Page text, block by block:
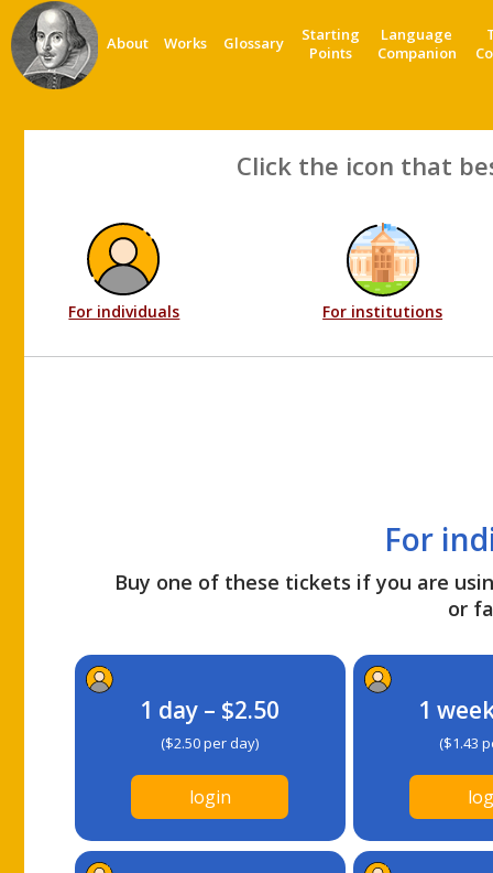
About Works Glossary
Starting
Points
Language
Companion
Click the icon that
For individuals For institutions
For
Buy one of these tickets if you are
or
1 day – $2.50
($2.50 per day)
login
1
($1.43